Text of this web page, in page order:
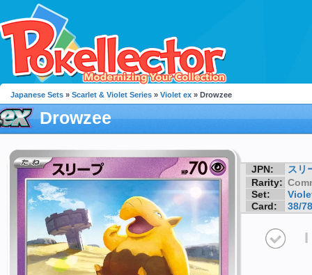
Japanese Sets » Scarlet & Violet Series » Violet ex » Drowzee
Drowzee
JPN:
スリ
Rarity:
Set:
Card:
38/78
I